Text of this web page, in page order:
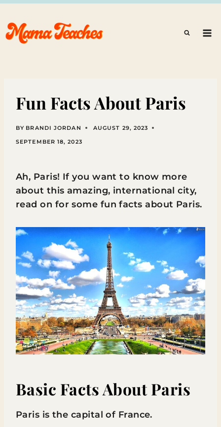
Skip
to
content
Fun Facts About Paris
BY BRANDI JORDAN
AUGUST 29, 2023
SEPTEMBER 18, 2023
Ah, Paris! If you want to know more
about this amazing, international city,
read on for some fun facts about Paris.
Basic Facts About Paris
Paris is the capital of France.